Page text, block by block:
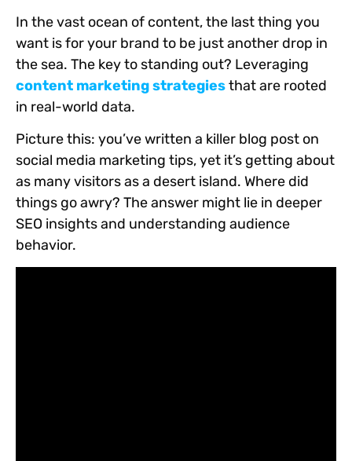
In the vast ocean of content, the last thing you
want is for your brand to be just another drop in
the sea. The key to standing out? Leveraging
content marketing strategiesthat are rooted
in real-world data.
Picture this: you’ve written a killer blog post on
social media marketing tips, yet it’s getting about
as many visitors as a desert island. Where did
things go awry? The answer might lie in deeper
SEO insights and understanding audience
behavior.